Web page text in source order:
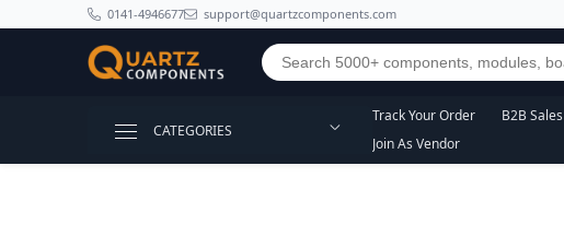
SKIP TO CONTENT0141-4946677 support@quartzcomponents.com
CATEGORIES
Track Your Order B2B Sales
Join As Vendor